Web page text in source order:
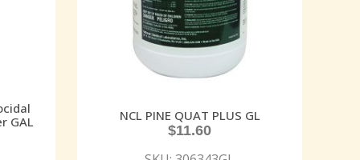
GAL
NCL PINE QUAT PLUS GL
$11.60